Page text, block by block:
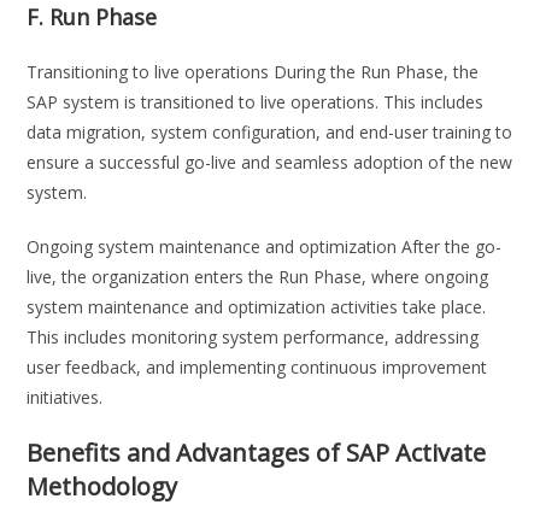
F. Run Phase
Transitioning to live operations During the Run Phase, the
SAP system is transitioned to live operations. This includes
data migration, system configuration, and end-user training to
ensure a successful go-live and seamless adoption of the new
system.
Ongoing system maintenance and optimization After the go-
live, the organization enters the Run Phase, where ongoing
system maintenance and optimization activities take place.
This includes monitoring system performance, addressing
user feedback, and implementing continuous improvement
initiatives.
Benefits and Advantages of SAP Activate
Methodology